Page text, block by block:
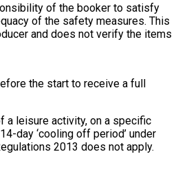
of the booker to satisfy
of the safety measures. This
and does not verify the items
the start to receive a full
a leisure activity, on a specific
day ‘cooling off period’ under
2013 does not apply.